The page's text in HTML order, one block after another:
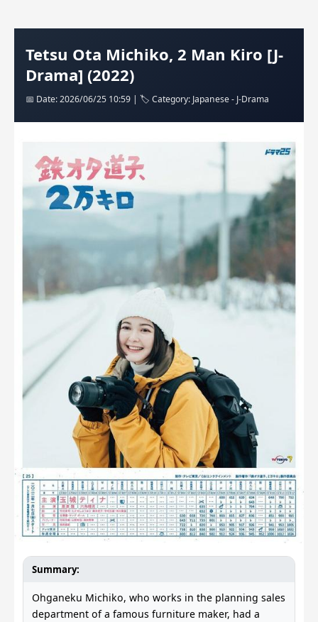
Tetsu Ota Michiko, 2 Man Kiro [J-
Drama] (2022)
📅 Date: 2026/06/25 10:59 | 🏷️ Category: Japanese - J-Drama
Summary:
Ohganeku Michiko, who works in the planning sales
department of a famous furniture maker, had a